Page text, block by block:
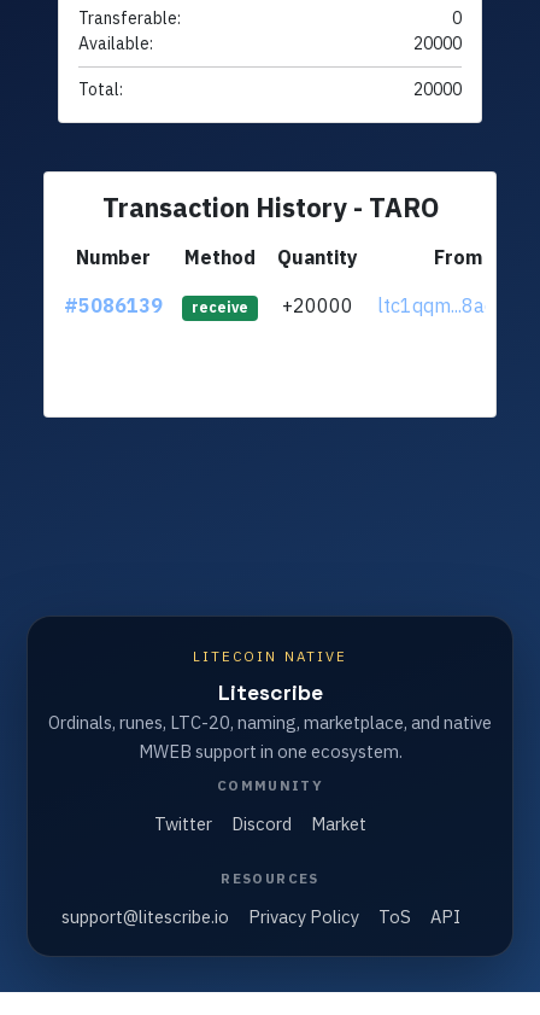
Transferable:
0
Available:
20000
Total: 20000
Transaction History - TARO
Number Method Quantity
From
#5086139
receive +20000 ltc1qqm...8adr3d3
LITECOIN NATIVE
Litescribe
Ordinals, runes, LTC-20, naming, marketplace, and native
MWEB support in one ecosystem.
COMMUNITY
Twitter Discord Market
RESOURCES
support@litescribe.io Privacy Policy ToS API